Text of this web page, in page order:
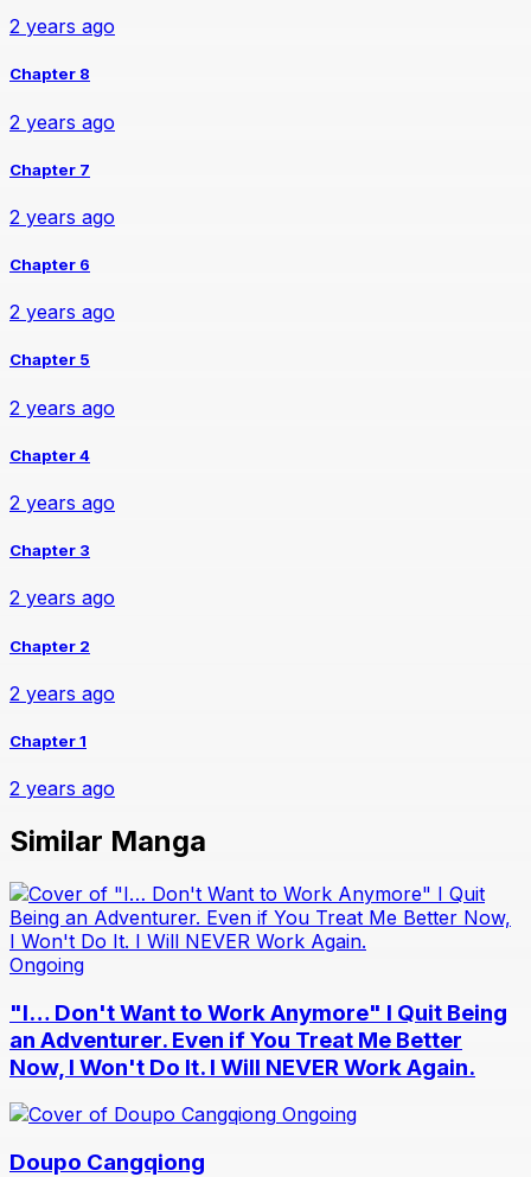
2 years ago
Chapter 8
2 years ago
Chapter 7
2 years ago
Chapter 6
2 years ago
Chapter 5
2 years ago
Chapter 4
2 years ago
Chapter 3
2 years ago
Chapter 2
2 years ago
Chapter 1
2 years ago
Similar Manga
Ongoing
"I… Don't Want to Work Anymore" I Quit Being
an Adventurer. Even if You Treat Me Better
Now, I Won't Do It. I Will NEVER Work Again.
Ongoing
Doupo Cangqiong